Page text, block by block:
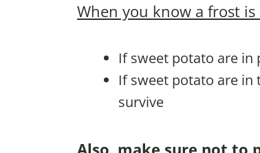
When you know a frost
If sweet potato are
If sweet potato are in
survive